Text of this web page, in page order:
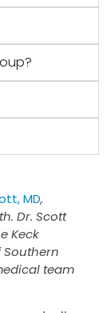
MD,
Dr. Scott
Keck
Southern
team